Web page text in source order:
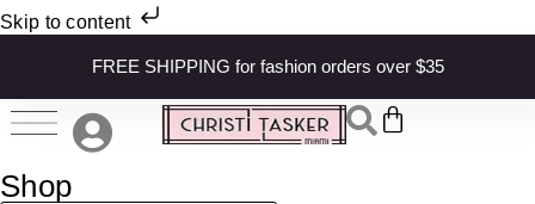
Skip to content
FREE SHIPPING for fashion orders over $35
Shop